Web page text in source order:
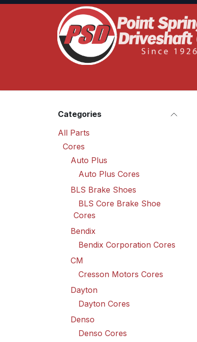
Skip to Content
Categories
All Parts
Cores
Auto Plus
Auto Plus Cores
BLS Brake Shoes
BLS Core Brake Shoe
Cores
Bendix
Bendix Corporation Cores
CM
Cresson Motors Cores
Dayton
Dayton Cores
Denso
Denso Cores